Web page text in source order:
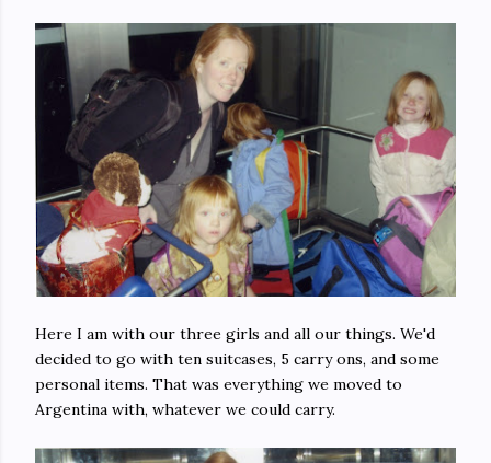
Here I am with our three girls and all our things. We'd
decided to go with ten suitcases, 5 carry ons, and some
personal items. That was everything we moved to
Argentina with, whatever we could carry.